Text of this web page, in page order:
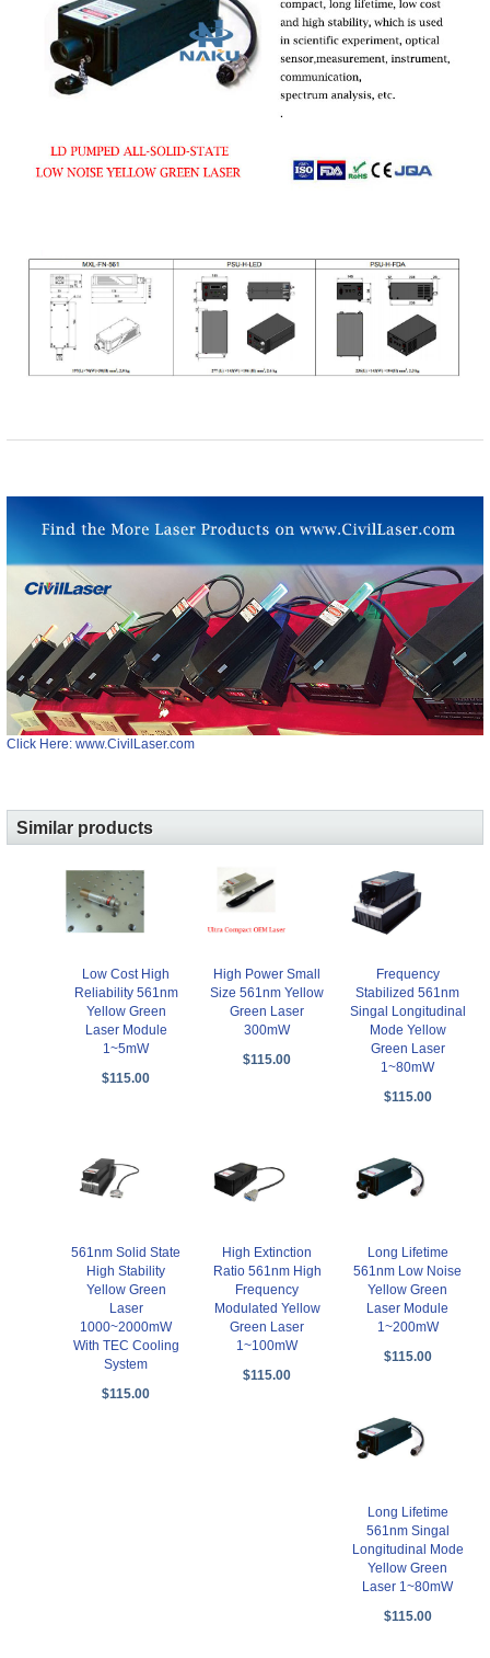
Click Here: www.CivilLaser.com
Similar products
Low Cost High
Reliability 561nm
Yellow Green
Laser Module
1~5mW
$115.00
High Power Small
Size 561nm Yellow
Green Laser
300mW
$115.00
Frequency
Stabilized 561nm
Singal Longitudinal
Mode Yellow
Green Laser
1~80mW
$115.00
561nm Solid State
High Stability
Yellow Green
Laser
1000~2000mW
With TEC Cooling
System
$115.00
High Extinction
Ratio 561nm High
Frequency
Modulated Yellow
Green Laser
1~100mW
$115.00
Long Lifetime
561nm Low Noise
Yellow Green
Laser Module
1~200mW
$115.00
Long Lifetime
561nm Singal
Longitudinal Mode
Yellow Green
Laser 1~80mW
$115.00